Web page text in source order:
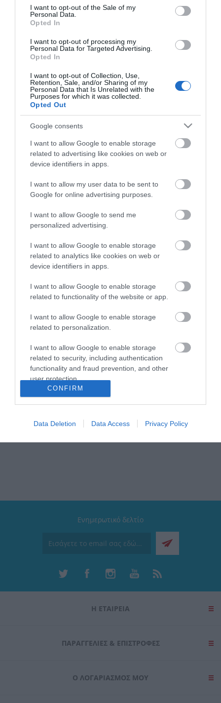
consent section.
I want to opt-out of the Sale of my
Personal Data.
Opted In
I want to opt-out of processing my
Personal Data for Targeted Advertising.
Opted In
I want to opt-out of Collection, Use,
Retention, Sale, and/or Sharing of my
Personal Data that Is Unrelated with the
Purposes for which it was collected.
Opted Out
Google consents
I want to allow Google to enable storage
related to advertising like cookies on web or
device identifiers in apps.
I want to allow my user data to be sent to
Google for online advertising purposes.
I want to allow Google to send me
personalized advertising.
I want to allow Google to enable storage
related to analytics like cookies on web or
device identifiers in apps.
I want to allow Google to enable storage
related to functionality of the website or app.
I want to allow Google to enable storage
related to personalization.
I want to allow Google to enable storage
related to security, including authentication
functionality and fraud prevention, and other
user protection.
CONFIRM
Data Deletion Data Access Privacy Policy
ΑΓΟΡΑ ΑΓΟΡΑ
V33 Χρώμα Ανακαίνισης
Renovation Perfection
Titanium Σατινέ
Από 38,90 €
ΑΓΟΡΑ
V33 Χρώμα Ανακαίνισης
για Δάπεδα και Σκάλες
Λευκό Σατινέ
Από 38,90 €
ΑΓΟΡΑ
Paint Studio Monto
Multi-Coat Λευκό Αστάρι
και Χρώμα Κατάλληλο
για Δομικά Υλικά /
Μέταλλο / Ξύλο 0.75lt
14,80 €
ΑΓΟΡΑ
V33 Προετοιμασία
δαπέδων Preparation
ΑΓΟΡΑ
Ενημερωτικό δελτίο
Η ΕΤΑΙΡΕΙΑ
ΠΑΡΑΓΓΕΛΊΕΣ & ΕΠΙΣΤΡΟΦΈΣ
Ο ΛΟΓΑΡΙΑΣΜΌΣ ΜΟΥ